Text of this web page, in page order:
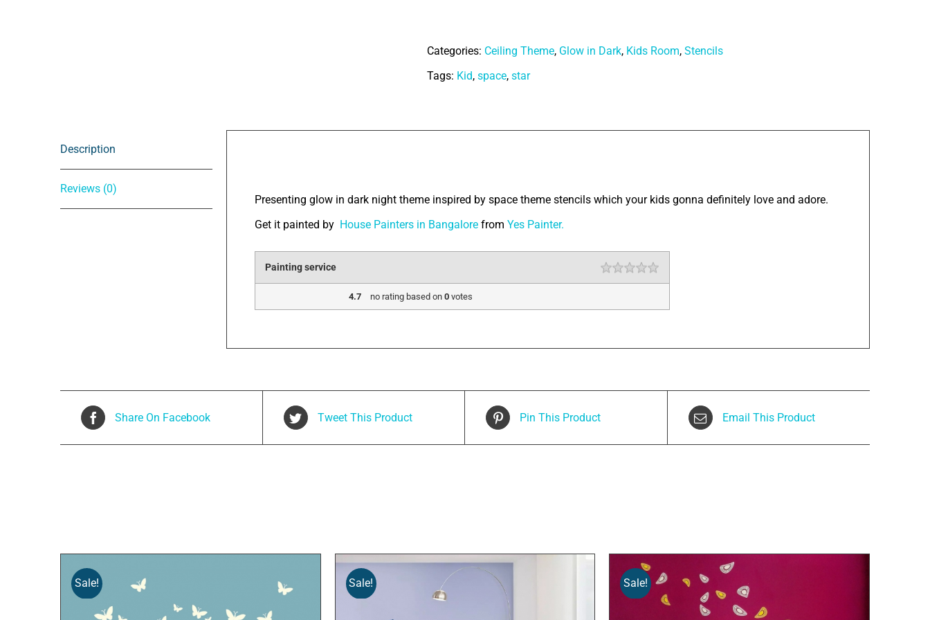
Categories: Ceiling Theme, Glow in Dark, Kids Room, Stencils
Tags: Kid, space, star
Description
Reviews (0)
Presenting glow in dark night theme inspired by space theme stencils which your kids gonna definitely love and adore.
Get it painted by House Painters in Bangalore from Yes Painter.
Painting service
4.7 no ratingbased on 0votes
Share On Facebook Tweet This Product Pin This Product Email This Product
Sale! Sale! Sale!